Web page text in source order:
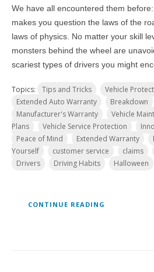
We have all encountered them
makes you question the laws of the
laws of physics. No matter your skill
monsters behind the wheel are
scariest types of drivers you might
Topics: Tips and Tricks Vehicle
Extended Auto Warranty
Breakdown
Manufacturer's Warranty
Vehicle
Plans
Vehicle Service Protection
Peace of Mind
Extended Warranty
Yourself
customer service claims
Drivers
Driving Habits Halloween
CONTINUE READING